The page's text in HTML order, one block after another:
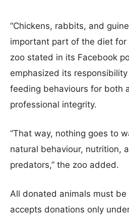
“Chickens, rabbits, and
important part of the diet for
zoo stated in its Facebook
emphasized its
feeding behaviours for both
professional integrity.
“That way, nothing goes to
natural behaviour, nutrition,
predators,” the zoo added.
All donated animals must be
accepts donations only